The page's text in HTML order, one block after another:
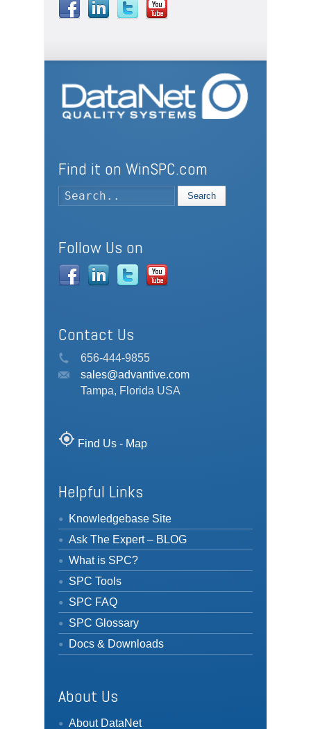
Find it on WinSPC.com
Search
Follow Us on
Contact Us
656-444-9855
sales@advantive.com
Tampa, Florida USA
my_location Find Us - Map
Helpful Links
Knowledgebase Site
Ask The Expert – BLOG
What is SPC?
SPC Tools
SPC FAQ
SPC Glossary
Docs & Downloads
About Us
About DataNet